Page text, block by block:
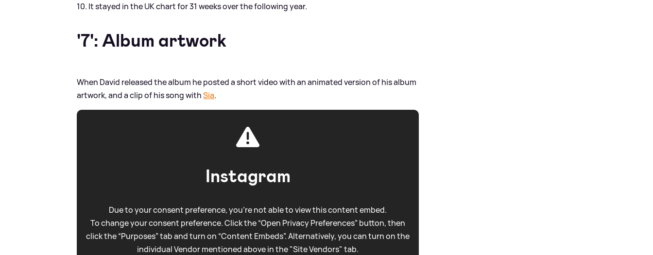
10. It stayed in the UK chart for 31 weeks over the following year.
'7': Album artwork
When David released the album he posted a short video with an animated version of his album
artwork, and a clip of his song withSia.
Instagram
Due to your consent preference, you're not able to view this content embed.
To change your consent preference. Click the “Open Privacy Preferences” button, then
click the “Purposes” tab and turn on “Content Embeds”. Alternatively, you can turn on the
individual Vendor mentioned above in the "Site Vendors" tab.